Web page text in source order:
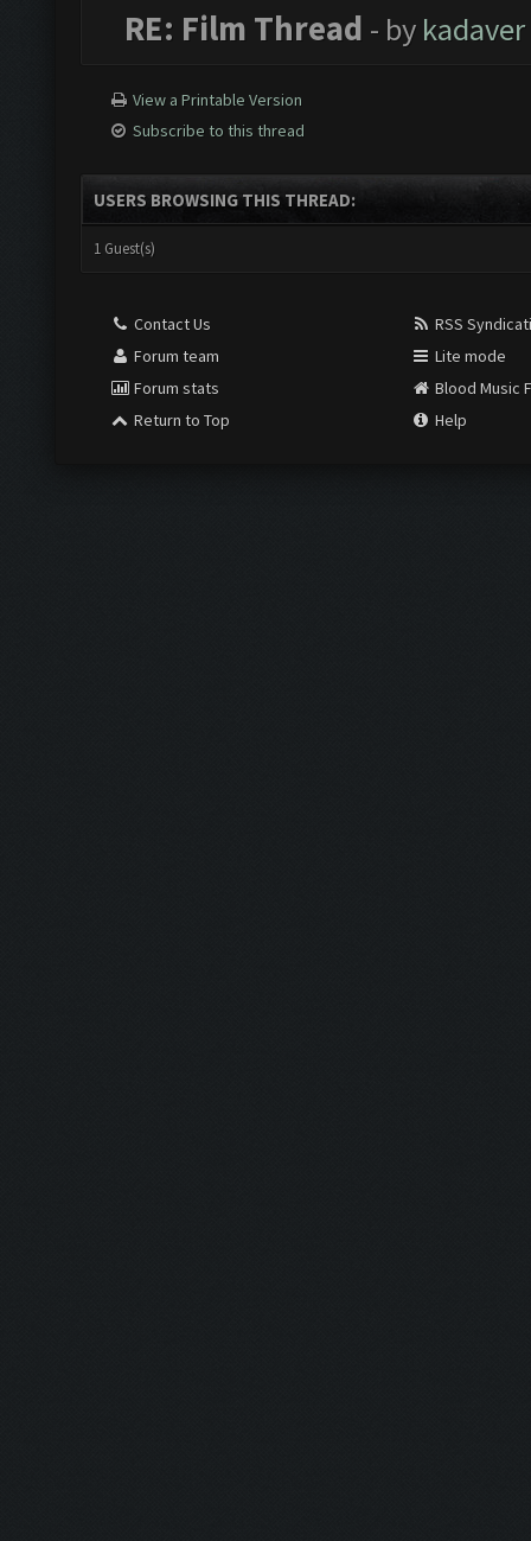
RE: Film Thread - by kadaver
View a Printable Version
Subscribe to this thread
USERS BROWSING THIS THREAD:
1 Guest(s)
Contact Us
Forum team
Forum stats
Return to Top
RSS
Lite mode
Blood Music
Help